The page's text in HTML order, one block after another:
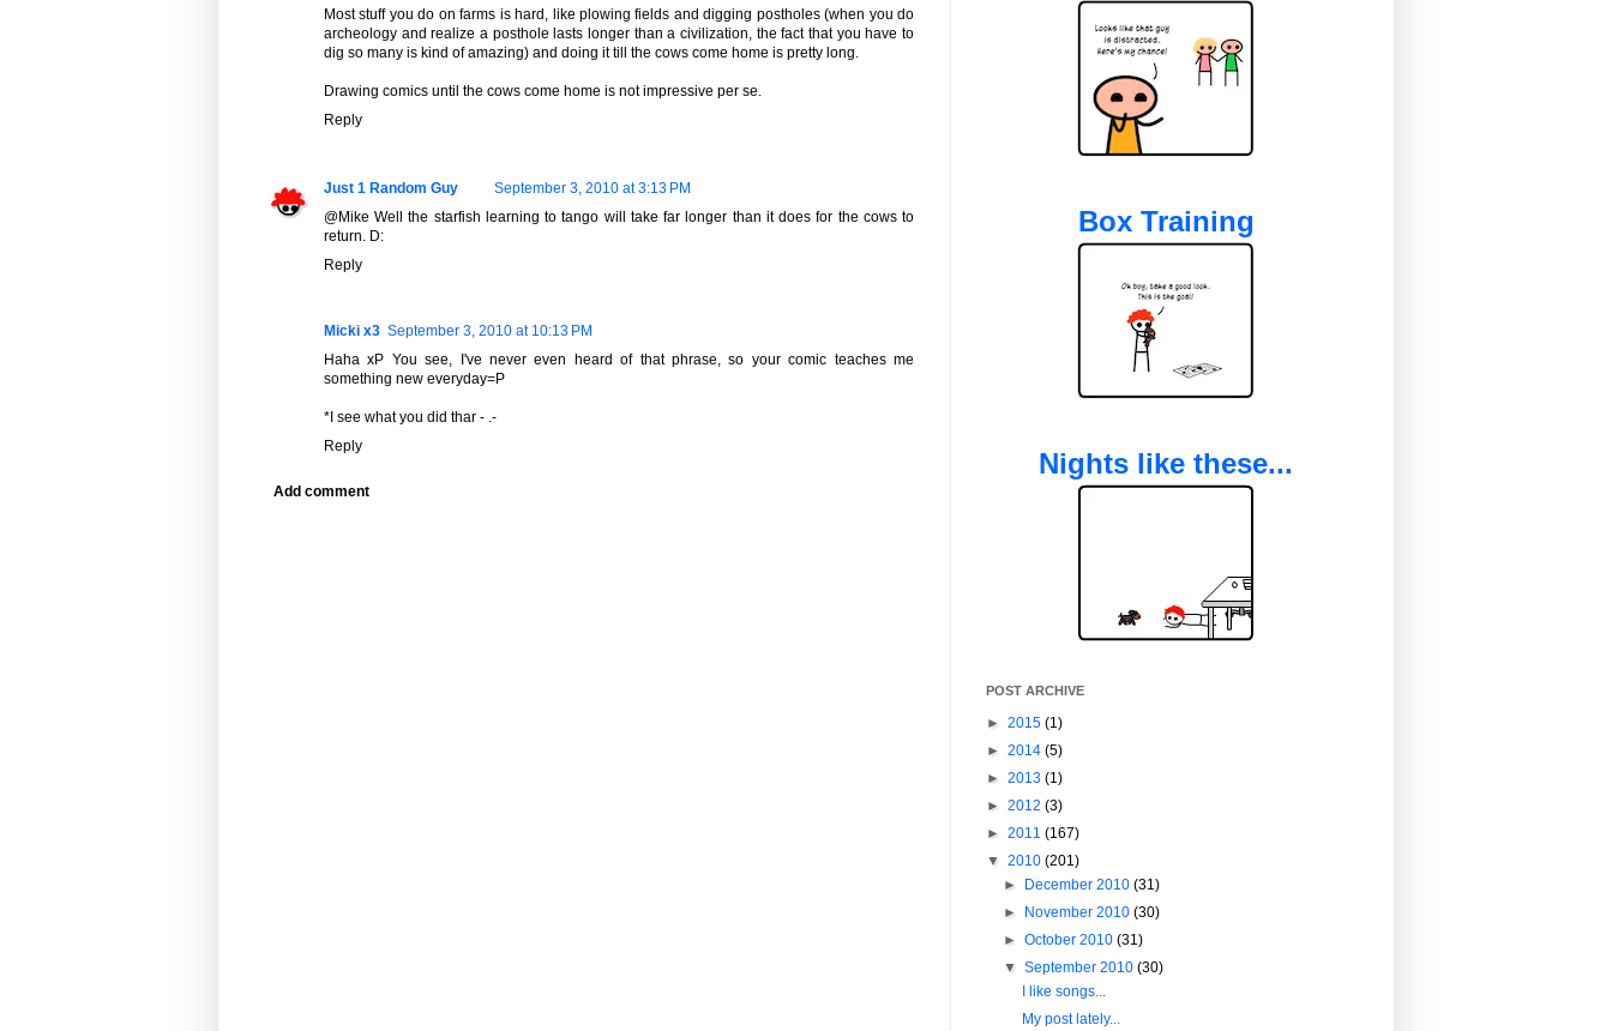
Most stuff you do on farms is hard, like plowing fields and digging postholes (when you do
archeology and realize a posthole lasts longer than a civilization, the fact that you have to
dig so many is kind of amazing) and doing it till the cows come home is pretty long.
Drawing comics until the cows come home is not impressive per se.
Reply
Just 1 Random Guy
September 3, 2010 at 3:13 PM
@Mike Well the starfish learning to tango will take far longer than it does for the cows to
return. D:
Reply
Micki x3 September 3, 2010 at 10:13 PM
Haha xP You see, I've never even heard of that phrase, so your comic teaches me
something new everyday=P
*I see what you did thar - .-
Reply
Add comment
Box Training
Nights like these...
POST ARCHIVE
► 2015 (1)
► 2014 (5)
► 2013 (1)
► 2012 (3)
► 2011 (167)
▼ 2010 (201)
► December 2010(31)
► November 2010(30)
►October 2010(31)
▼September 2010(30)
I like songs...
My post lately...